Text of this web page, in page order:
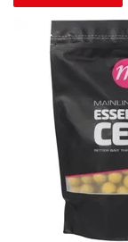
will surely remove
effectiveness of